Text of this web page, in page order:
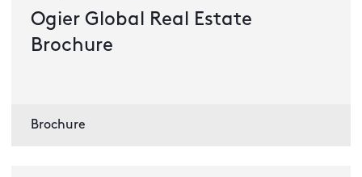
Ogier Global Real Estate
Brochure
Brochure